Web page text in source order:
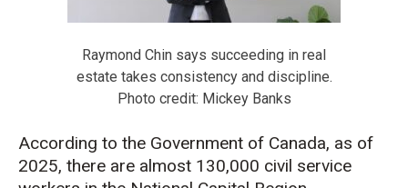
Raymond Chin says succeeding in real
estate takes consistency and discipline.
Photo credit: Mickey Banks
According to the Government of Canada, as of
2025, there are almost 130,000 civil service